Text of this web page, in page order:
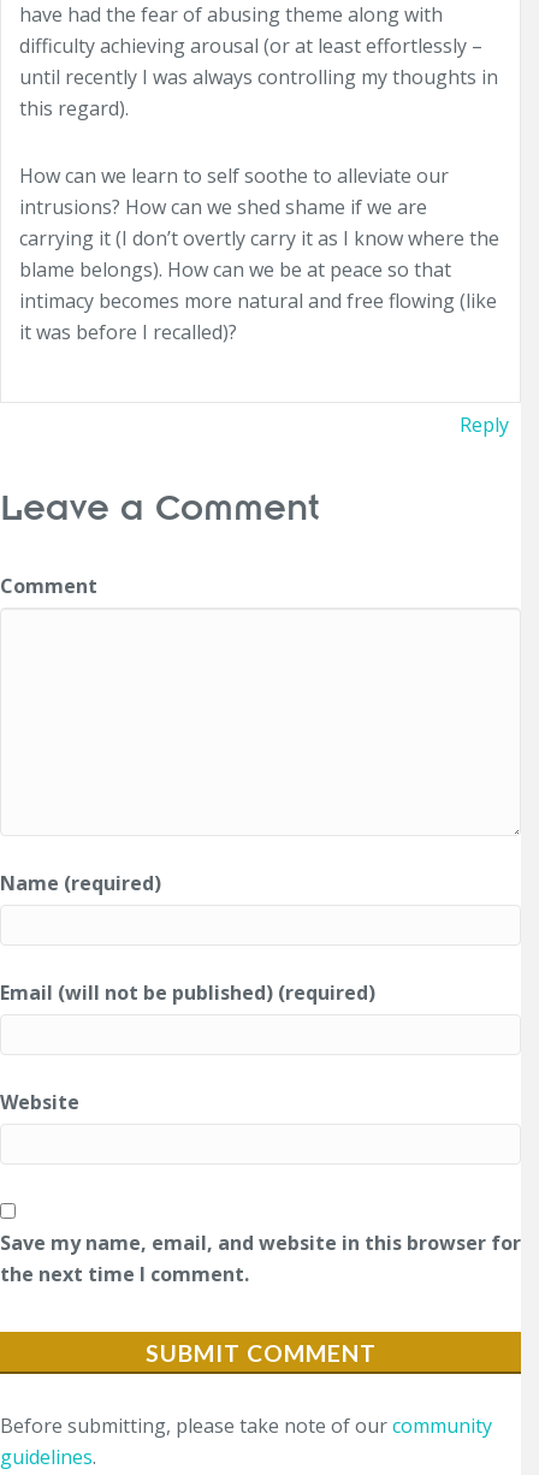
have had the fear of abusing theme along with
difficulty achieving arousal (or at least effortlessly –
until recently I was always controlling my thoughts in
this regard).
How can we learn to self soothe to alleviate our
intrusions? How can we shed shame if we are
carrying it (I don’t overtly carry it as I know where the
blame belongs). How can we be at peace so that
intimacy becomes more natural and free flowing (like
it was before I recalled)?
Reply
Leave a Comment
Comment
Name (required)
Email (will not be published) (required)
Website
Save my name, email, and website in this browser for
the next time I comment.
Before submitting, please take note of ourcommunity
guidelines.